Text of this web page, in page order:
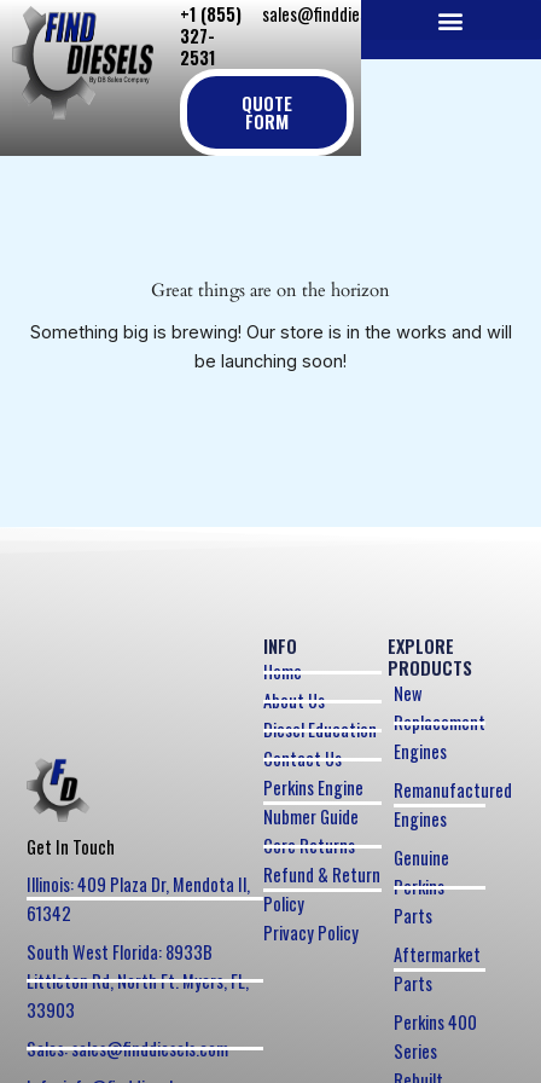
Skip
to
content
+1 (855)
327-
2531
sales@finddiesels.com
QUOTE
FORM
Great things are on the horizon
Something big is brewing! Our store is in the works and will
be launching soon!
Get In Touch
Illinois: 409 Plaza Dr, Mendota Il,
61342
South West Florida: 8933B
Littleton Rd, North Ft. Myers, FL,
33903
Sales: sales@finddiesels.com
EXPLORE
PRODUCTS
New
Replacement
Engines
Remanufactured
Engines
Genuine
Perkins
Parts
Aftermarket
Parts
Perkins 400
Series
INFO
Home
About Us
Diesel Education
Contact Us
Perkins Engine
Nubmer Guide
Core Returns
Refund & Return
Policy
Privacy Policy